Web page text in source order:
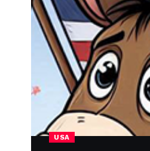
USA